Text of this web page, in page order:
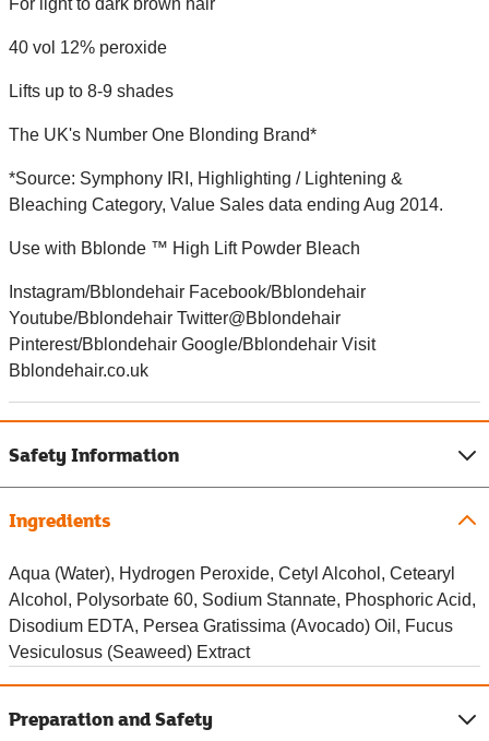
For light to dark brown hair
40 vol 12% peroxide
Lifts up to 8-9 shades
The UK's Number One Blonding Brand*
*Source: Symphony IRI, Highlighting / Lightening &
Bleaching Category, Value Sales data ending Aug 2014.
Use with Bblonde ™ High Lift Powder Bleach
Instagram/Bblondehair Facebook/Bblondehair
Youtube/Bblondehair Twitter@Bblondehair
Pinterest/Bblondehair Google/Bblondehair Visit
Bblondehair.co.uk
Safety Information
Ingredients
Aqua (Water), Hydrogen Peroxide, Cetyl Alcohol, Cetearyl
Alcohol, Polysorbate 60, Sodium Stannate, Phosphoric Acid,
Disodium EDTA, Persea Gratissima (Avocado) Oil, Fucus
Vesiculosus (Seaweed) Extract
Preparation and Safety